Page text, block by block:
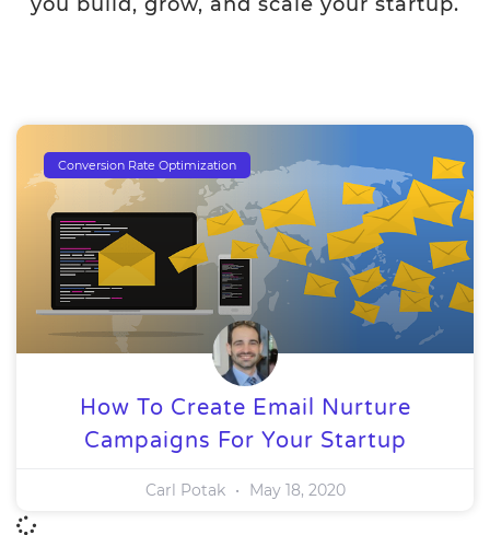
Conversion Rate Optimization
How To Create Email Nurture
Campaigns For Your Startup
Carl Potak May 18, 2020